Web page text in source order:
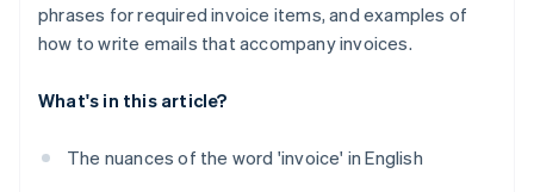
phrases for required invoice items, and examples of
how to write emails that accompany invoices.
What's in this article?
The nuances of the word 'invoice' in English